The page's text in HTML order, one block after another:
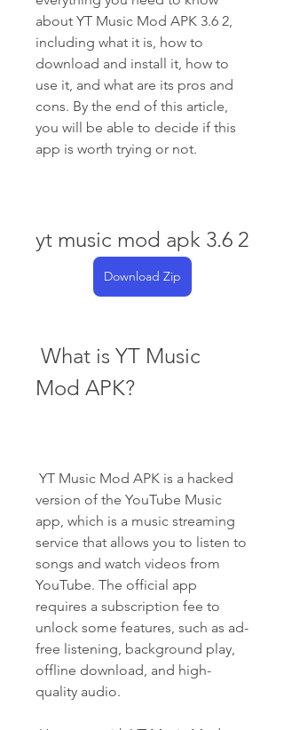
about YT Music Mod APK 3.6 2,
including what it is, how to
download and install it, how to
use it, and what are its pros and
cons. By the end of this article,
you will be able to decide if this
app is worth trying or not.
yt music mod apk 3.6 2
Download Zip
Mod APK?
version of the YouTube Music
app, which is a music streaming
service that allows you to listen to
songs and watch videos from
YouTube. The official app
requires a subscription fee to
unlock some features, such as ad-
free listening, background play,
offline download, and high-
quality audio.